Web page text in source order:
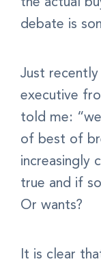
debate is
Just
executive
told me:
of best of
increasingly
true and if
Or wants?
It is clear